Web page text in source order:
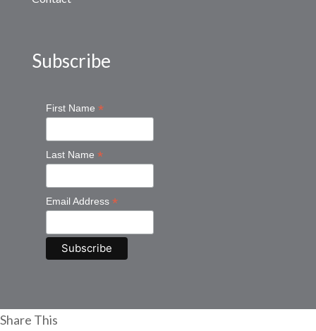
Subscribe
First Name *
Last Name *
Email Address *
Share This